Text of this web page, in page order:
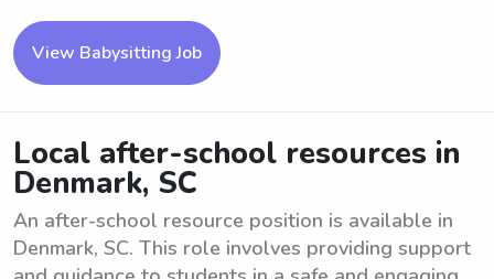
View Babysitting Job
Local after-school resources in
Denmark, SC
An after-school resource position is available in
Denmark, SC. This role involves providing support